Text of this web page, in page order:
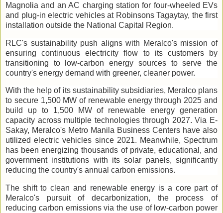
Magnolia and an AC charging station for four-wheeled EVs
and plug-in electric vehicles at Robinsons Tagaytay, the first
installation outside the National Capital Region.
RLC's sustainability push aligns with Meralco's mission of
ensuring continuous electricity flow to its customers by
transitioning to low-carbon energy sources to serve the
country's energy demand with greener, cleaner power.
With the help of its sustainability subsidiaries, Meralco plans
to secure 1,500 MW of renewable energy through 2025 and
build up to 1,500 MW of renewable energy generation
capacity across multiple technologies through 2027. Via E-
Sakay, Meralco's Metro Manila Business Centers have also
utilized electric vehicles since 2021. Meanwhile, Spectrum
has been energizing thousands of private, educational, and
government institutions with its solar panels, significantly
reducing the country's annual carbon emissions.
The shift to clean and renewable energy is a core part of
Meralco's pursuit of decarbonization, the process of
reducing carbon emissions via the use of low-carbon power